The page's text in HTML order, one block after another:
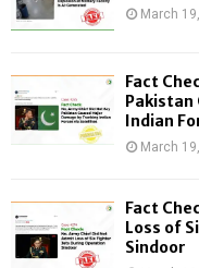
:
March
Fact
Pakistan
Indian
March
Fact
Loss of
Sindoor